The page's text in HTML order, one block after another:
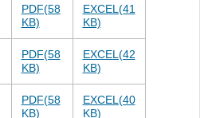
PDF(58
KB)
EXCEL(41
KB)
PDF(58
KB)
EXCEL(42
KB)
PDF(58
KB)
EXCEL(40
KB)